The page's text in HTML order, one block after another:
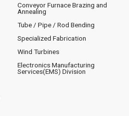
Conveyor Furnace Brazing and
Annealing
Tube / Pipe / Rod Bending
Specialized Fabrication
Wind Turbines
Electronics Manufacturing
Services(EMS) Division